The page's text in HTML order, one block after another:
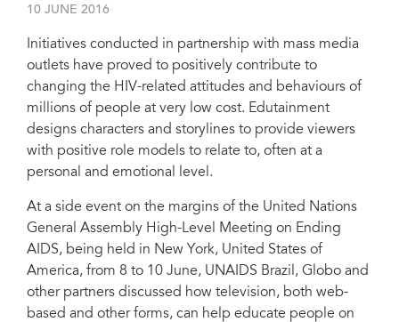
Panellists speak about innovative ways of reaching young people.
10 JUNE 2016
Initiatives conducted in partnership with mass media
outlets have proved to positively contribute to
changing the HIV-related attitudes and behaviours of
millions of people at very low cost. Edutainment
designs characters and storylines to provide viewers
with positive role models to relate to, often at a
personal and emotional level.
At a side event on the margins of the United Nations
General Assembly High-Level Meeting on Ending
AIDS, being held in New York, United States of
America, from 8 to 10 June, UNAIDS Brazil, Globo and
other partners discussed how television, both web-
based and other forms, can help educate people on